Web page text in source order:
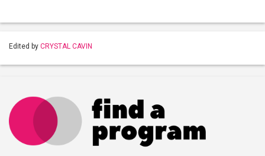
Edited by CRYSTAL CAVIN